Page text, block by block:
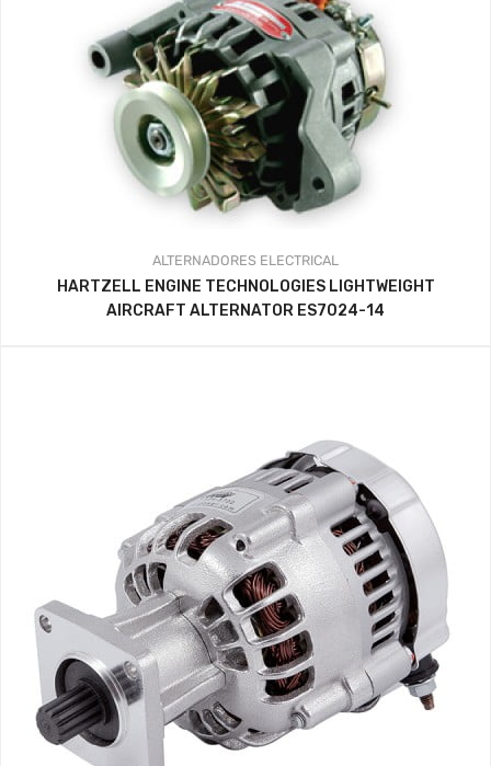
ALTERNADORES ELECTRICAL
HARTZELL ENGINE TECHNOLOGIES LIGHTWEIGHT
AIRCRAFT ALTERNATOR ES7024-14